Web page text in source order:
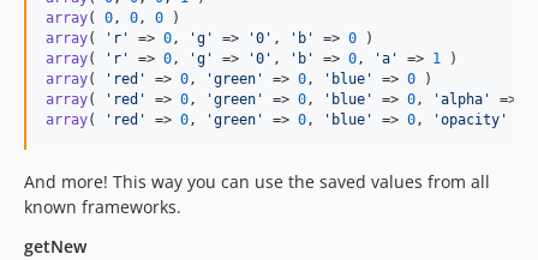
array( 0, 0, 0
array( ' r ' => 0, 'g ' => '0 ' , ' b ' => 0
array( ' r ' => 0, 'g ' => '0 ' , ' b ' => 0, 'a ' => 1
array( ' red ' => 0, 'green ' => 0, ' blue ' => 0
array( ' red ' => 0, 'green ' => 0, ' blue ' => 0, 'alpha ' =>
array( ' red ' => 0, 'green ' => 0, ' blue ' => 0, 'opacity '
And more! This way you can use the saved values from all
known frameworks.
getNew